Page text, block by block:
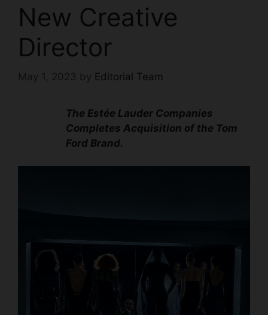
New Creative
Director
May 1, 2023 by Editorial Team
The Estée Lauder Companies
Completes Acquisition of the Tom
Ford Brand.